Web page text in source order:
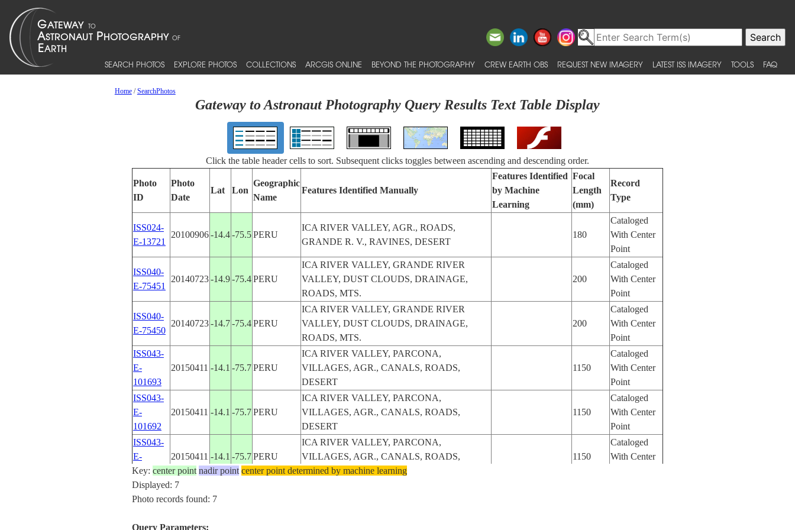
SEARCH PHOTOS EXPLORE PHOTOS COLLECTIONS ARCGIS ONLINE BEYOND THE PHOTOGRAPHY CREW EARTH OBS REQUEST NEW IMAGERY LATEST ISS IMAGERY TOOLS FAQ
Home/SearchPhotos
Gateway to Astronaut Photography Query Results Text Table Display
Click the table header cells to sort. Subsequent clicks toggles between ascending and descending order.
Photo
ID
Photo
Date
Lat Lon
Geographic
Name
Features Identified Manually
Features Identified
by Machine
Learning
Focal
Length
(mm)
Record
Type
ISS024-
E-13721
20100906-14.4-75.5PERU
ICA RIVER VALLEY, AGR., ROADS,
GRANDE R. V., RAVINES, DESERT
180
Cataloged
With Center
Point
ISS040-
E-75451
20140723-14.9-75.4PERU
ICA RIVER VALLEY, GRANDE RIVER
VALLEY, DUST CLOUDS, DRAINAGE,
ROADS, MTS.
200
Cataloged
With Center
Point
ISS040-
E-75450
20140723-14.7-75.4PERU
ICA RIVER VALLEY, GRANDE RIVER
VALLEY, DUST CLOUDS, DRAINAGE,
ROADS, MTS.
200
Cataloged
With Center
Point
ISS043-
E-
101693
20150411 -14.1 -75.7PERU
ICA RIVER VALLEY, PARCONA,
VILLAGES, AGR., CANALS, ROADS,
DESERT
1150
Cataloged
With Center
Point
ISS043-
E-
101692
20150411 -14.1 -75.7PERU
ICA RIVER VALLEY, PARCONA,
VILLAGES, AGR., CANALS, ROADS,
DESERT
1150
Cataloged
With Center
Point
ISS043-
E-
101691
20150411 -14.1 -75.7PERU
ICA RIVER VALLEY, PARCONA,
VILLAGES, AGR., CANALS, ROADS,
DESERT
1150
Cataloged
With Center
STS41G-
19841007 -14.0
Key: center point nadir point center point determined by machine learning
Displayed: 7
Photo records found: 7
Query Parameters: